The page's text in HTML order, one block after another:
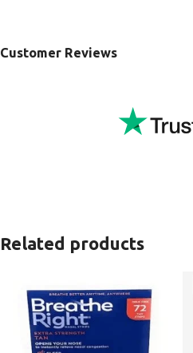
Customer Reviews
Related products